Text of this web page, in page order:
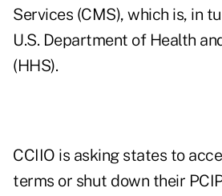
Services (CMS), which is, in
U.S. Department of Health
(HHS).
CCIIO is asking states to
terms or shut down their